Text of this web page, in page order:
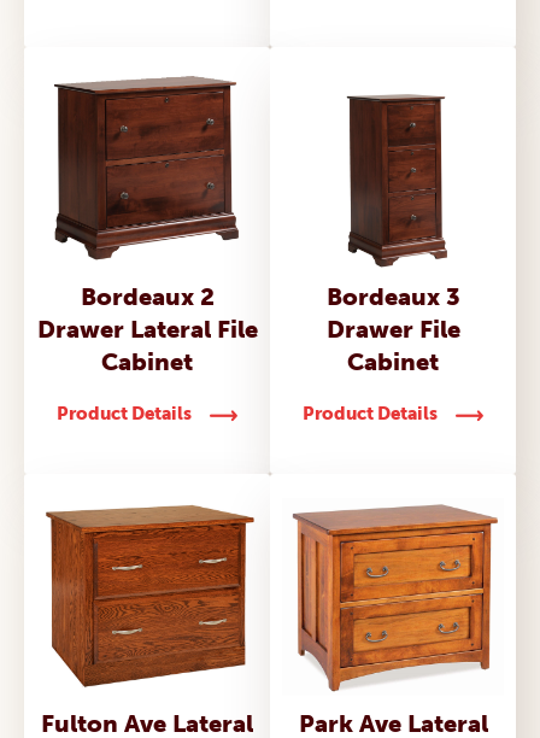
Bordeaux 2
Drawer Lateral File
Cabinet
Product Details
Bordeaux 3
Drawer File
Cabinet
Product Details
Fulton Ave Lateral
Park Ave Lateral